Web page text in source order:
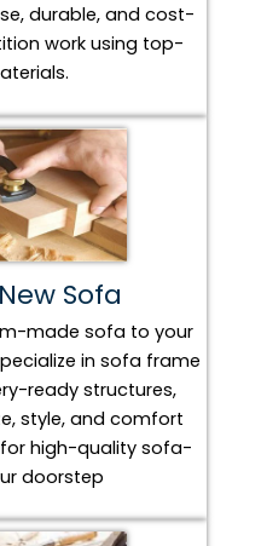
durable, and cost-
work using top-
Sofa
made sofa to your
in sofa frame
ready structures,
style, and comfort
high-quality sofa-
doorstep